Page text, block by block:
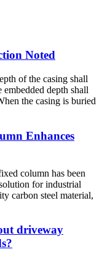
Noted
of the casing shall
embedded depth shall
the casing is buried
Enhances
column has been
for industrial
carbon steel material,
driveway